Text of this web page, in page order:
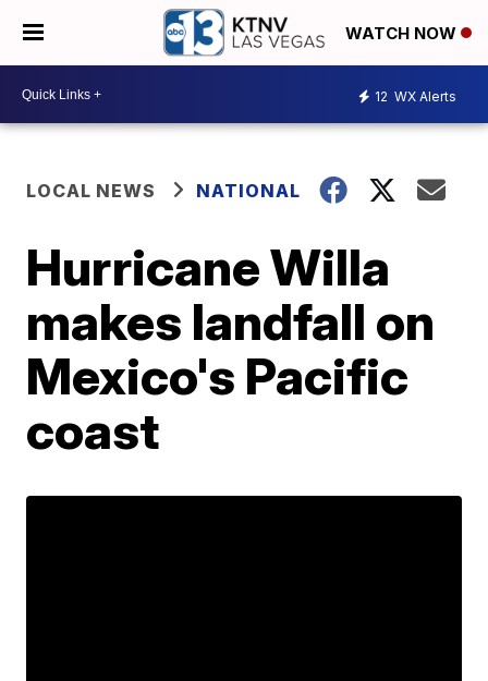
WATCH NOW
12 WX Alerts
LOCAL NEWS NATIONAL
Hurricane Willa
makes landfall on
Mexico's Pacific
coast